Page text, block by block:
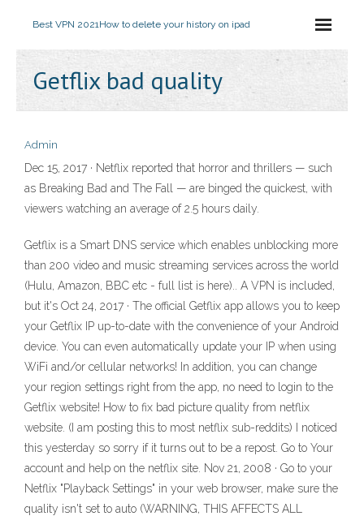
Best VPN 2021How to delete your history on ipad
Getflix bad quality
Admin
Dec 15, 2017 · Netflix reported that horror and thrillers — such
as Breaking Bad and The Fall — are binged the quickest, with
viewers watching an average of 2.5 hours daily.
Getflix is a Smart DNS service which enables unblocking more
than 200 video and music streaming services across the world
(Hulu, Amazon, BBC etc - full list is here).. A VPN is included,
but it's Oct 24, 2017 · The official Getflix app allows you to keep
your Getflix IP up-to-date with the convenience of your Android
device. You can even automatically update your IP when using
WiFi and/or cellular networks! In addition, you can change
your region settings right from the app, no need to login to the
Getflix website! How to fix bad picture quality from netflix
website. (I am posting this to most netflix sub-reddits) I noticed
this yesterday so sorry if it turns out to be a repost. Go to Your
account and help on the netflix site. Nov 21, 2008 · Go to your
Netflix "Playback Settings" in your web browser, make sure the
quality isn't set to auto (WARNING, THIS AFFECTS ALL